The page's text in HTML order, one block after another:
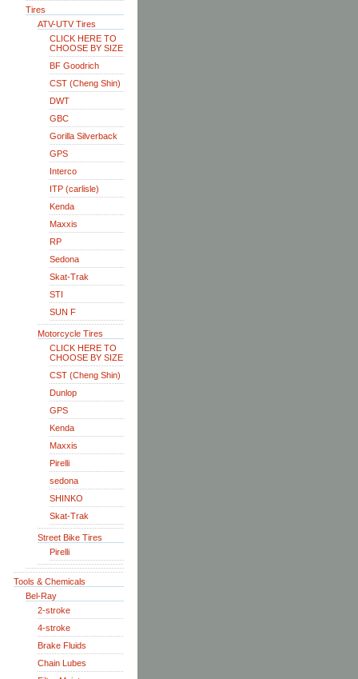
Tires
ATV-UTV Tires
CLICK HERE TO
CHOOSE BY SIZE
BF Goodrich
CST (Cheng Shin)
DWT
GBC
Gorilla Silverback
GPS
Interco
ITP (carlisle)
Kenda
Maxxis
RP
Sedona
Skat-Trak
STI
SUN F
Motorcycle Tires
CLICK HERE TO
CHOOSE BY SIZE
CST (Cheng Shin)
Dunlop
GPS
Kenda
Maxxis
Pirelli
sedona
SHINKO
Skat-Trak
Street Bike Tires
Pirelli
Tools & Chemicals
Bel-Ray
2-stroke
4-stroke
Brake Fluids
Chain Lubes